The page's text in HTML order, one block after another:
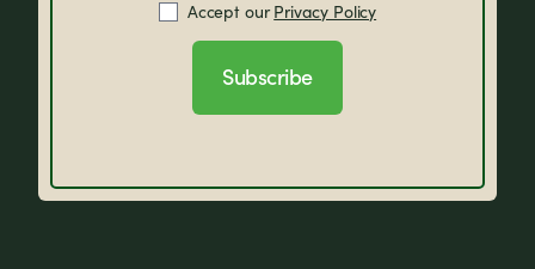
Accept ourPrivacy Policy
Subscribe